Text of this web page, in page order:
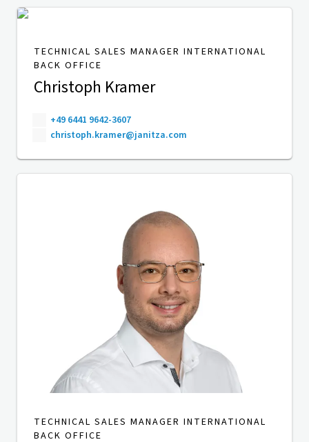
TECHNICAL SALES MANAGER INTERNATIONAL
BACK OFFICE
Christoph Kramer
+49 6441 9642-3607
christoph.kramer@janitza.com
TECHNICAL SALES MANAGER INTERNATIONAL
BACK OFFICE